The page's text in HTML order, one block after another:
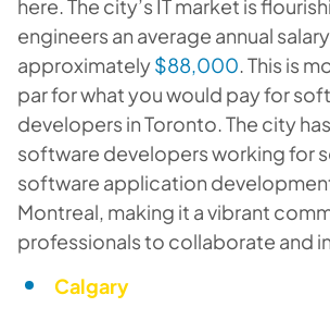
here. The city’s IT market is
engineers an average annual
approximately$88,000. This is
par for what you would pay for
developers in Toronto. The city
software developers working for
software application
Montreal, making it a vibrant
professionals to collaborate and
Calgary